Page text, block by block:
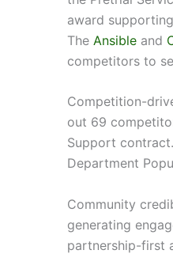
award
The Ansible and
competitors to
Competition-
out 69
Support contract.
Department
Community
generating
partnership-first